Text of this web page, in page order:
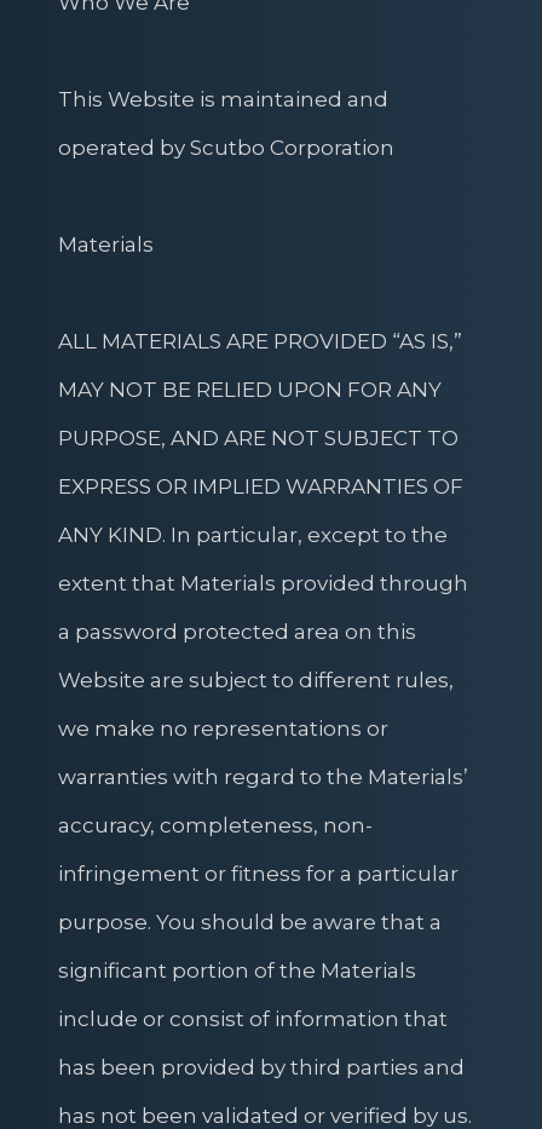
This Website is maintained and
operated by Scutbo Corporation
Materials
ALL MATERIALS ARE PROVIDED “AS IS,”
MAY NOT BE RELIED UPON FOR ANY
PURPOSE, AND ARE NOT SUBJECT TO
EXPRESS OR IMPLIED WARRANTIES OF
ANY KIND. In particular, except to the
extent that Materials provided through
a password protected area on this
Website are subject to different rules,
we make no representations or
warranties with regard to the Materials’
accuracy, completeness, non-
infringement or fitness for a particular
purpose. You should be aware that a
significant portion of the Materials
include or consist of information that
has been provided by third parties and
has not been validated or verified by us.